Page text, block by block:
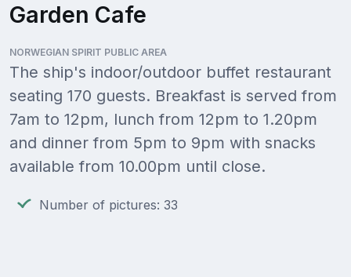
Garden Cafe
NORWEGIAN SPIRIT PUBLIC AREA
The ship's indoor/outdoor buffet restaurant
seating 170 guests. Breakfast is served from
7am to 12pm, lunch from 12pm to 1.20pm
and dinner from 5pm to 9pm with snacks
available from 10.00pm until close.
Number of pictures: 33